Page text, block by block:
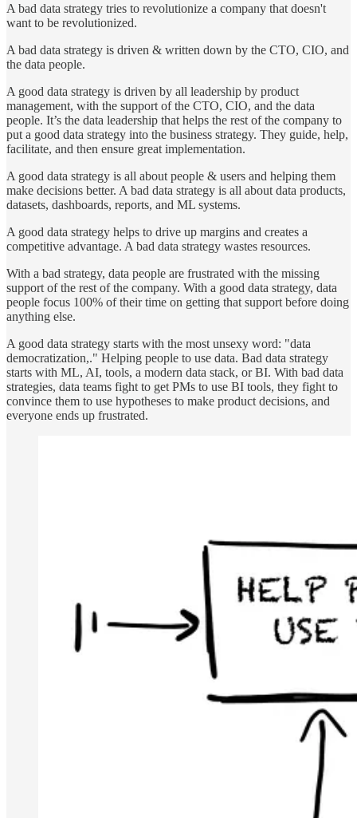
A bad data strategy tries to revolutionize a company that doesn't
want to be revolutionized.
A bad data strategy is driven & written down by the CTO, CIO, and
the data people.
A good data strategy is driven by all leadership by product
management, with the support of the CTO, CIO, and the data
people. It’s the data leadership that helps the rest of the company to
put a good data strategy into the business strategy. They guide, help,
facilitate, and then ensure great implementation.
A good data strategy is all about people & users and helping them
make decisions better. A bad data strategy is all about data products,
datasets, dashboards, reports, and ML systems.
A good data strategy helps to drive up margins and creates a
competitive advantage. A bad data strategy wastes resources.
With a bad strategy, data people are frustrated with the missing
support of the rest of the company. With a good data strategy, data
people focus 100% of their time on getting that support before doing
anything else.
A good data strategy starts with the most unsexy word: "data
democratization,." Helping people to use data. Bad data strategy
starts with ML, AI, tools, a modern data stack, or BI. With bad data
strategies, data teams fight to get PMs to use BI tools, they fight to
convince them to use hypotheses to make product decisions, and
everyone ends up frustrated.